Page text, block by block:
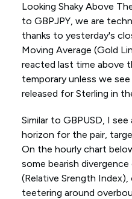
Looking Shaky Above
to GBPJPY, we are
thanks to yesterday's
Moving Average (Gold
reacted last time above
temporary unless we
released for Sterling in
Similar to GBPUSD, I
horizon for the pair,
On the hourly chart
some bearish
(Relative Srength
teetering around